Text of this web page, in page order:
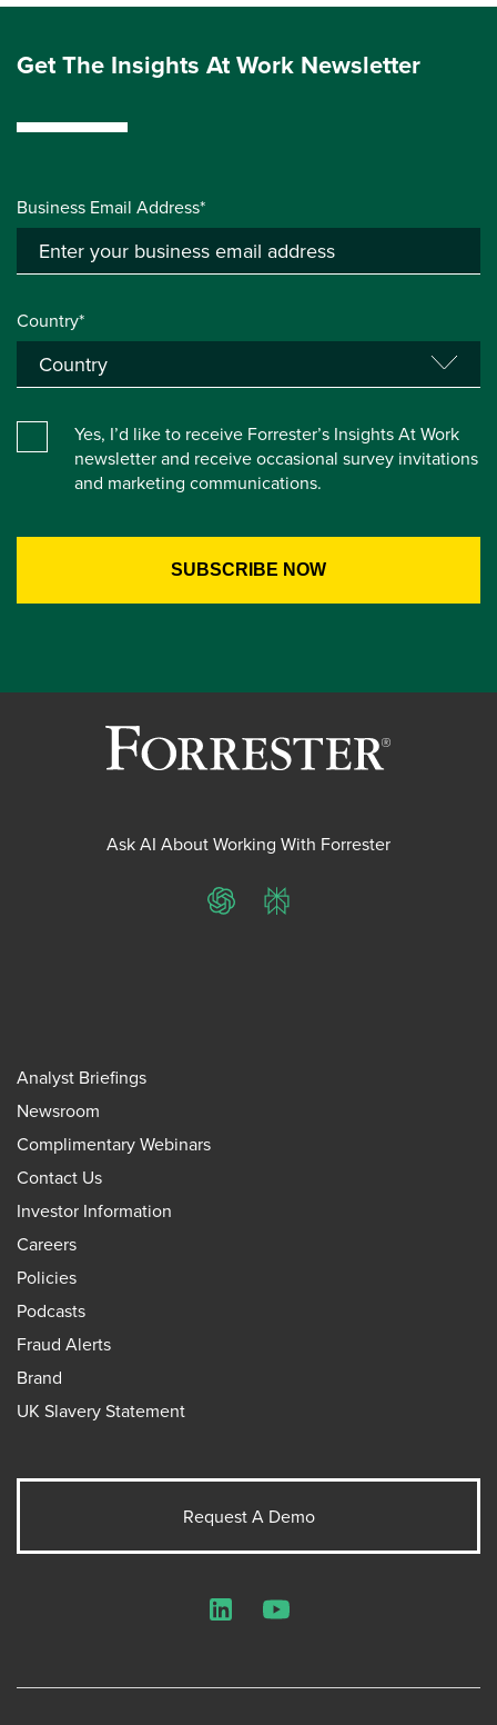
Get The Insights At Work Newsletter
Business Email Address*
Country*
Yes, I’d like to receive Forrester’s Insights At Work
newsletter and receive occasional survey invitations
and marketing communications.
Ask AI About Working With Forrester
ChatGPTPerplexity
Analyst Briefings
Newsroom
Complimentary Webinars
Contact Us
Investor Information
Careers
Policies
Podcasts
Fraud Alerts
Brand
UK Slavery Statement
Request A Demo
LinkedInYouTube